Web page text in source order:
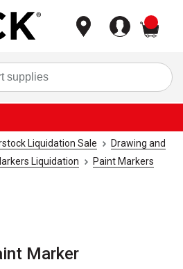
Liquidation Sale
Drawing and
Liquidation
Paint Markers
Marker